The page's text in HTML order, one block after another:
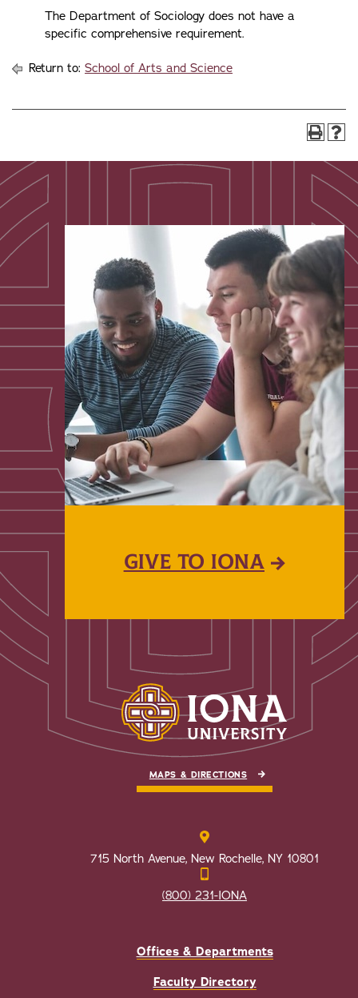
The Department of Sociology does not have a
specific comprehensive requirement.
Return to: School of Arts and Science
GIVE TO IONA
MAPS & DIRECTIONS
715 North Avenue, New Rochelle, NY 10801
(800) 231-IONA
Offices & Departments
Faculty Directory